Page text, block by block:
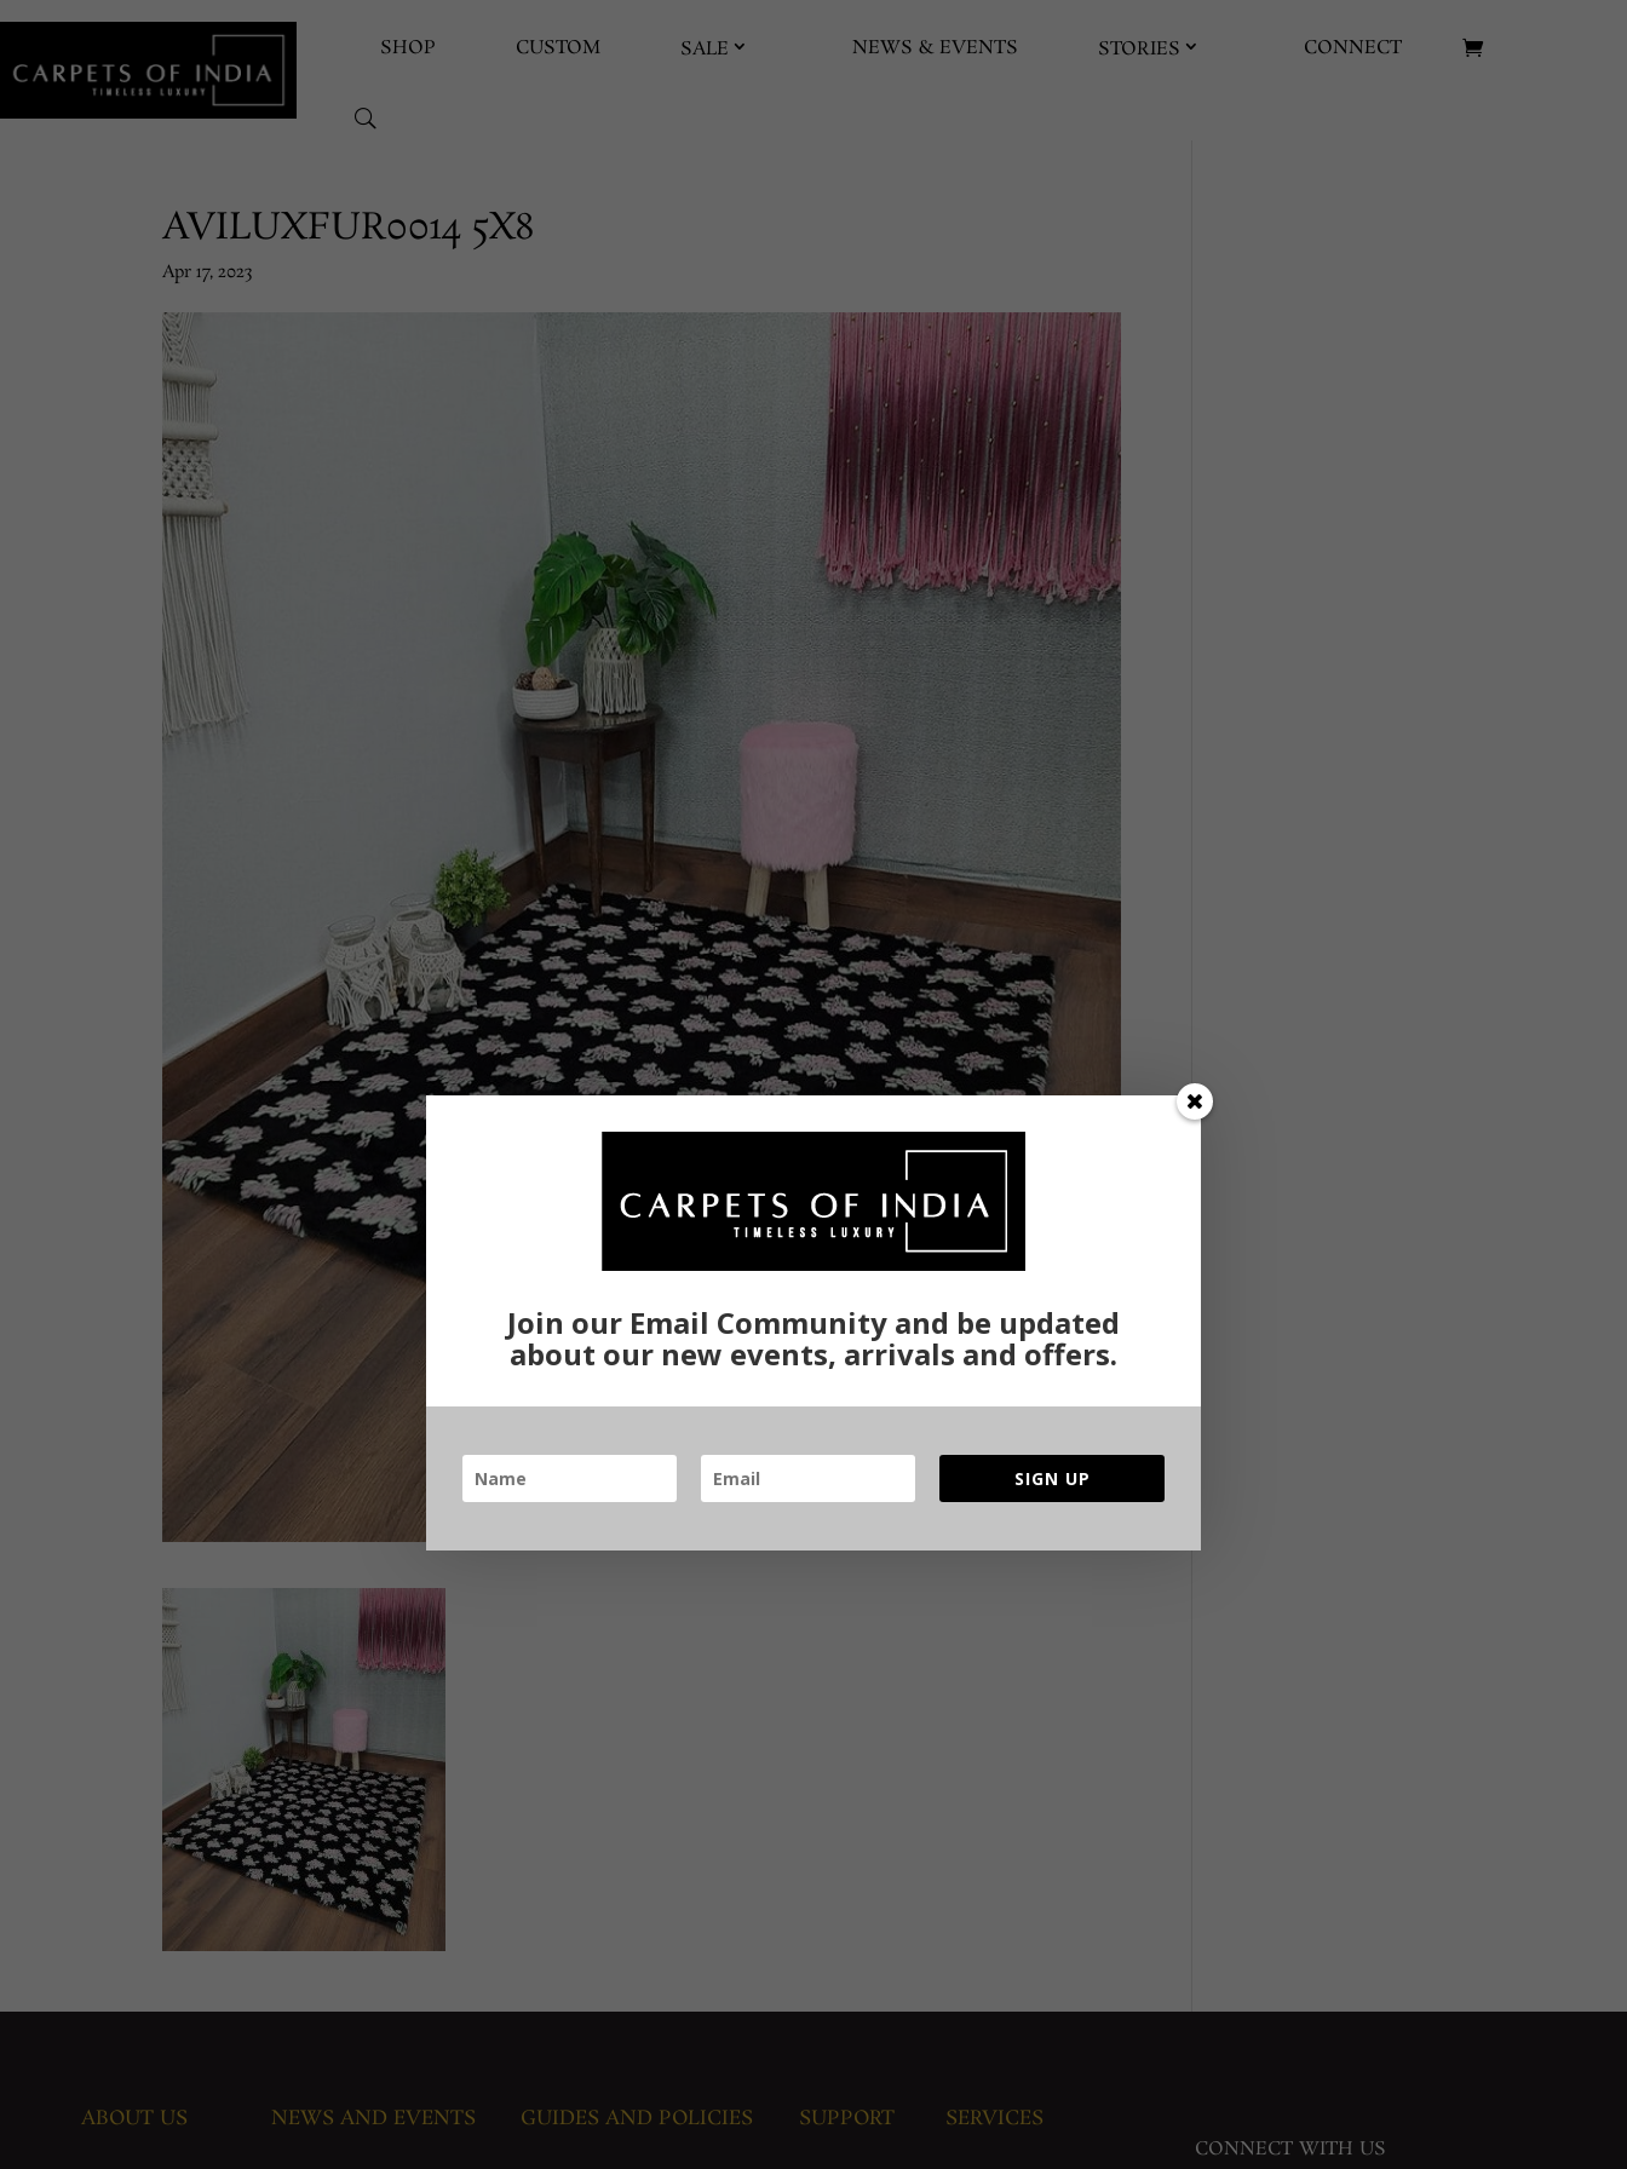
SHOP CUSTOM SALE NEWS & EVENTS STORIES CONNECT
AVILUXFUR0014 5X8
Apr 17, 2023
ABOUT US NEWS AND EVENTS GUIDES AND POLICIES SUPPORT SERVICES
CONNECT WITH US
Join our Email Community and be updated
about our new events, arrivals and offers.
SIGN UP